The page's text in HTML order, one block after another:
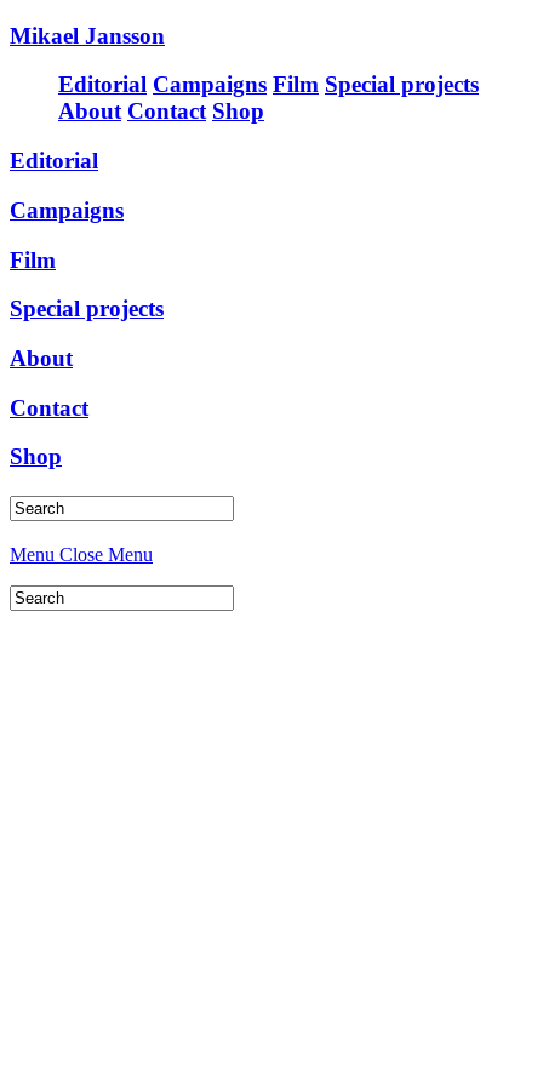
Mikael Jansson
Editorial Campaigns Film Special projects
About Contact Shop
Editorial
Campaigns
Film
Special projects
About
Contact
Shop
Menu Close Menu